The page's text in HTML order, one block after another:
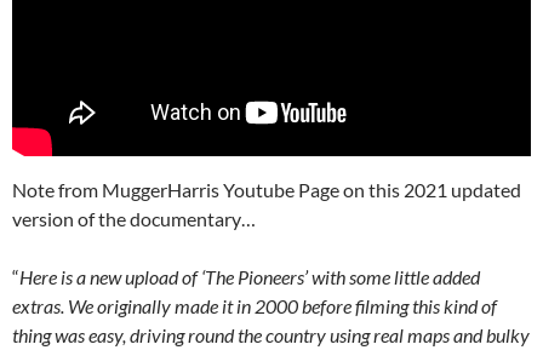
Note from MuggerHarris Youtube Page on this 2021 updated
version of the documentary…
“Here is a new upload of ‘The Pioneers’ with some little added
extras. We originally made it in 2000 before filming this kind of
thing was easy, driving round the country using real maps and bulky